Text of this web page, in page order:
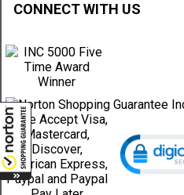
CONNECT WITH US